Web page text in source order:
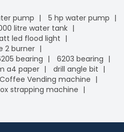
pump
5 hp water pump
litre water tank
led flood light
2 burner
bearing
6203 bearing
a4 paper
drill angle bit
Coffee Vending machine
strapping machine